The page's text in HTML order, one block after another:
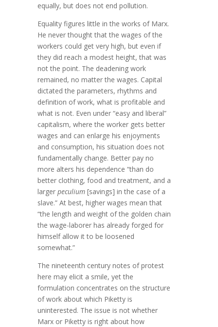
equally, but does not end pollution.
Equality figures little in the works of Marx.
He never thought that the wages of the
workers could get very high, but even if
they did reach a modest height, that was
not the point. The deadening work
remained, no matter the wages. Capital
dictated the parameters, rhythms and
definition of work, what is profitable and
what is not. Even under “easy and liberal”
capitalism, where the worker gets better
wages and can enlarge his enjoyments
and consumption, his situation does not
fundamentally change. Better pay no
more alters his dependence “than do
better clothing, food and treatment, and a
largerpeculium [savings] in the case of a
slave.” At best, higher wages mean that
“the length and weight of the golden chain
the wage-laborer has already forged for
himself allow it to be loosened
somewhat.”
The nineteenth century notes of protest
here may elicit a smile, yet the
formulation concentrates on the structure
of work about which Piketty is
uninterested. The issue is not whether
Marx or Piketty is right about how